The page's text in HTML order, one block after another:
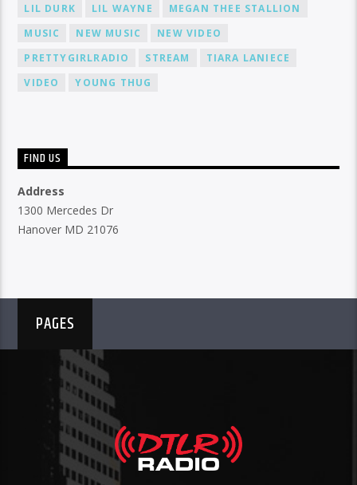
LIL DURK
LIL WAYNE
MEGAN THEE STALLION
MUSIC
NEW MUSIC
NEW VIDEO
PRETTYGIRLRADIO
STREAM
TIARA LANIECE
VIDEO
YOUNG THUG
FIND US
Address
1300 Mercedes Dr
Hanover MD 21076
PAGES